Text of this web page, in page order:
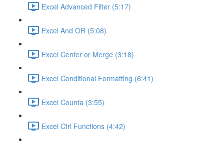
Excel Advanced Filter (5:17)
Excel And OR (5:08)
Excel Center or Merge (3:18)
Excel Conditional Formatting (6:41)
Excel Counta (3:55)
Excel Ctrl Functions (4:42)